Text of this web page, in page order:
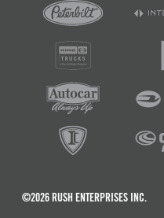
©2026 RUSH ENTERPRISES INC.